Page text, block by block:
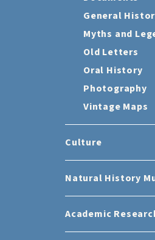
General
Myths and
Old Letters
Oral History
Photography
Vintage Maps
Culture
Natural History
Academic